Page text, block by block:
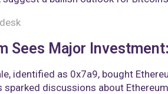
Sees Major
identified as 0x7a9, bought
sparked discussions about